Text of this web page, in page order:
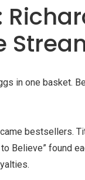
in one basket.
bestsellers.
Believe” found